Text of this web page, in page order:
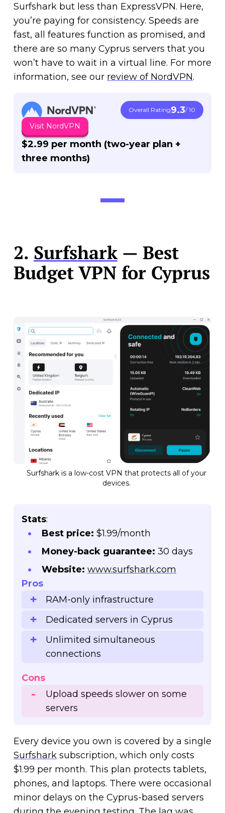
Surfshark but less than ExpressVPN. Here,
you’re paying for consistency. Speeds are
fast, all features function as promised, and
there are so many Cyprus servers that you
won’t have to wait in a virtual line. For more
information, see our review of NordVPN.
Overall Rating9.3/ 10
Visit NordVPN
$2.99 per month (two-year plan +
three months)
2. Surfshark— Best
Budget VPN for Cyprus
Surfshark is a low-cost VPN that protects all of your
devices.
Stats:
Best price: $1.99/month
Money-back guarantee: 30 days
Website: www.surfshark.com
Pros
RAM-only infrastructure
Dedicated servers in Cyprus
Unlimited simultaneous
connections
Cons
Upload speeds slower on some
servers
Every device you own is covered by a single
Surfsharksubscription, which only costs
$1.99 per month. This plan protects tablets,
phones, and laptops. There were occasional
minor delays on the Cyprus-based servers